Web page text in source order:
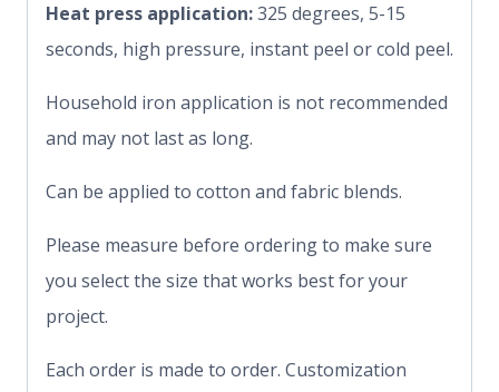
Heat press application:325 degrees, 5-15
seconds, high pressure, instant peel or cold peel.
Household iron application is not recommended
and may not last as long.
Can be applied to cotton and fabric blends.
Please measure before ordering to make sure
you select the size that works best for your
project.
Each order is made to order. Customization